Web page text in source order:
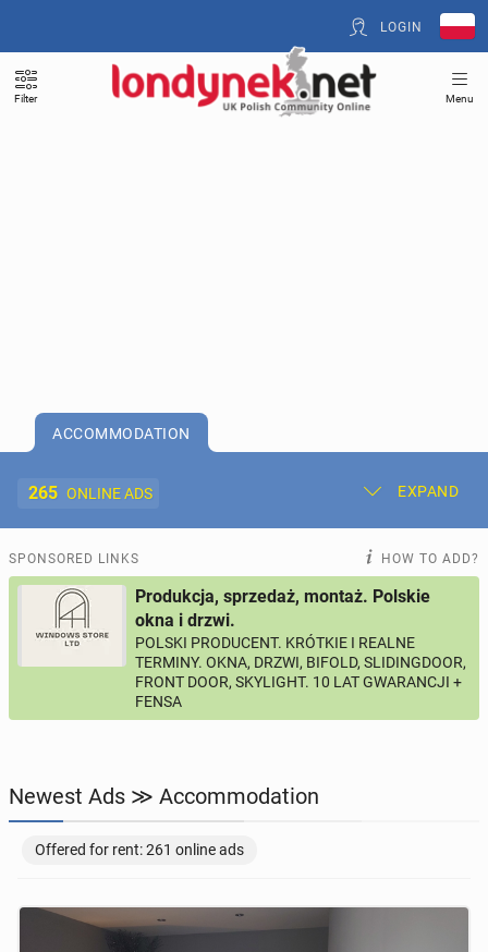
LOGIN
Filter Menu
ACCOMMODATION
265 ONLINE ADS EXPAND
Post New Ad My Ads
Offer and Adverts Price
ACCOMMODATION 265online ads
JOBSEEKERS
BUSINESS
SPONSORED LINKS HOW TO ADD?
Produkcja, sprzedaż, montaż. Polskie
okna i drzwi.
POLSKI PRODUCENT. KRÓTKIE I REALNE
TERMINY. OKNA, DRZWI, BIFOLD, SLIDINGDOOR,
FRONT DOOR, SKYLIGHT. 10 LAT GWARANCJI +
FENSA
Newest Ads ≫ Accommodation
Offered for rent: 261 online ads